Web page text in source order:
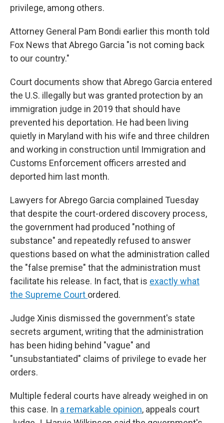
privilege, among others.
Attorney General Pam Bondi earlier this month told
Fox News that Abrego Garcia "is not coming back
to our country."
Court documents show that Abrego Garcia entered
the U.S. illegally but was granted protection by an
immigration judge in 2019 that should have
prevented his deportation. He had been living
quietly in Maryland with his wife and three children
and working in construction until Immigration and
Customs Enforcement officers arrested and
deported him last month.
Lawyers for Abrego Garcia complained Tuesday
that despite the court-ordered discovery process,
the government had produced "nothing of
substance" and repeatedly refused to answer
questions based on what the administration called
the "false premise" that the administration must
facilitate his release. In fact, that is exactly what
the Supreme Court ordered.
Judge Xinis dismissed the government's state
secrets argument, writing that the administration
has been hiding behind "vague" and
"unsubstantiated" claims of privilege to evade her
orders.
Multiple federal courts have already weighed in on
this case. In a remarkable opinion, appeals court